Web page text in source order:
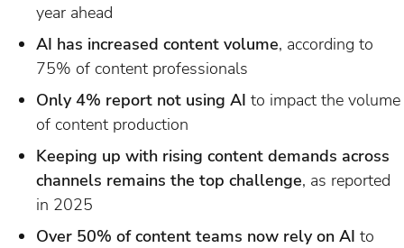
year ahead
AI has increased content volume, according to
75% of content professionals
Only 4% report not using AI to impact the volume
of content production
Keeping up with rising content demands across
channels remains the top challenge, as reported
in 2025
Over 50% of content teams now rely on AI to